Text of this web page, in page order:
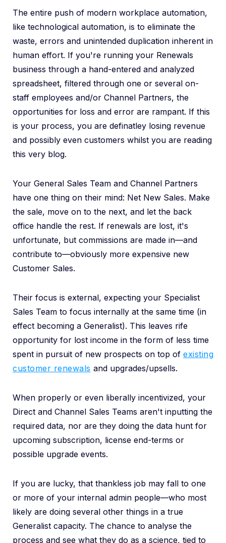
The entire push of modern workplace automation,
like technological automation, is to eliminate the
waste, errors and unintended duplication inherent in
human effort. If you're running your Renewals
business through a hand-entered and analyzed
spreadsheet, filtered through one or several on-
staff employees and/or Channel Partners, the
opportunities for loss and error are rampant. If this
is your process, you are definatley losing revenue
and possibly even customers whilst you are reading
this very blog.
Your General Sales Team and Channel Partners
have one thing on their mind: Net New Sales. Make
the sale, move on to the next, and let the back
office handle the rest. If renewals are lost, it's
unfortunate, but commissions are made in—and
contribute to—obviously more expensive new
Customer Sales.
Their focus is external, expecting your Specialist
Sales Team to focus internally at the same time (in
effect becoming a Generalist). This leaves rife
opportunity for lost income in the form of less time
spent in pursuit of new prospects on top of existing
customer renewals and upgrades/upsells.
When properly or even liberally incentivized, your
Direct and Channel Sales Teams aren't inputting the
required data, nor are they doing the data hunt for
upcoming subscription, license end-terms or
possible upgrade events.
If you are lucky, that thankless job may fall to one
or more of your internal admin people—who most
likely are doing several other things in a true
Generalist capacity. The chance to analyse the
process and see what they do as a science, tied to